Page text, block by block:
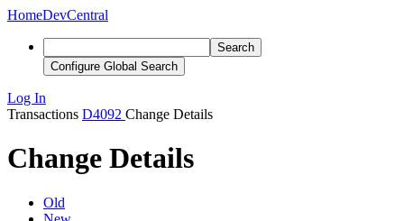
HomeDevCentral
Search
Configure Global Search
Log In
Transactions D4092 Change Details
Change Details
Old